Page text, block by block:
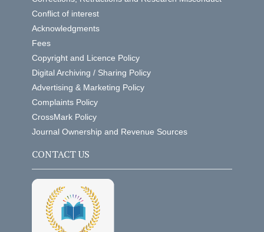
Conflict of interest
Acknowledgments
Fees
Copyright and Licence Policy
Digital Archiving / Sharing Policy
Advertising & Marketing Policy
Complaints Policy
CrossMark Policy
Journal Ownership and Revenue Sources
CONTACT US